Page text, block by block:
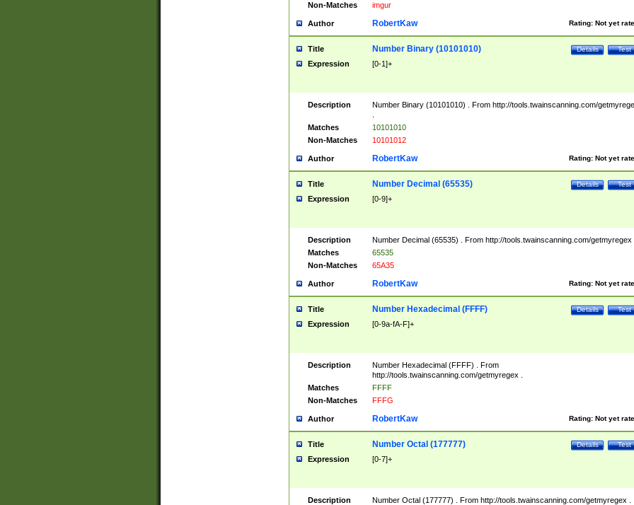
Non-Matches
imgur
Author Rating: Not yet
RobertKaw
Title Test
Details
Number Binary (10101010)
Expression [0-1]+
Description
Number Binary (10101010) . From http://tools.twainscanning.com/
Matches
10101010
Non-Matches
10101012
Author Rating: Not yet
RobertKaw
Title Test
Details
Number Decimal (65535)
Expression [0-9]+
Description
Number Decimal (65535) . From http://tools.twainscanning.com/getmyregex
Matches
65535
Non-Matches
65A35
Author Rating: Not yet
RobertKaw
Title Test
Details
Number Hexadecimal (FFFF)
Expression [0-9a-fA-F]+
Description
Number Hexadecimal (FFFF) . From
http://tools.twainscanning.com/getmyregex .
Matches
FFFF
Non-Matches
FFFG
Author Rating: Not yet
RobertKaw
Title Test
Details
Number Octal (177777)
Expression [0-7]+
Description Number Octal (177777) . From http://tools.twainscanning.com/getmyregex .